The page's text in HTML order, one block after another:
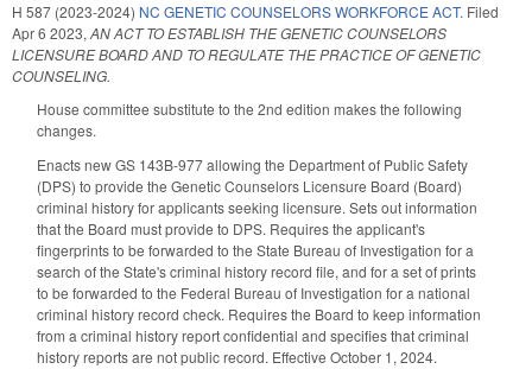
H 587 (2023-2024) NC GENETIC COUNSELORS WORKFORCE ACT. Filed
Apr 6 2023,AN ACT TO ESTABLISH THE GENETIC COUNSELORS
LICENSURE BOARD AND TO REGULATE THE PRACTICE OF GENETIC
COUNSELING.
House committee substitute to the 2nd edition makes the following
changes.
Enacts new GS 143B-977 allowing the Department of Public Safety
(DPS) to provide the Genetic Counselors Licensure Board (Board)
criminal history for applicants seeking licensure. Sets out information
that the Board must provide to DPS. Requires the applicant's
fingerprints to be forwarded to the State Bureau of Investigation for a
search of the State's criminal history record file, and for a set of prints
to be forwarded to the Federal Bureau of Investigation for a national
criminal history record check. Requires the Board to keep information
from a criminal history report confidential and specifies that criminal
history reports are not public record. Effective October 1, 2024.